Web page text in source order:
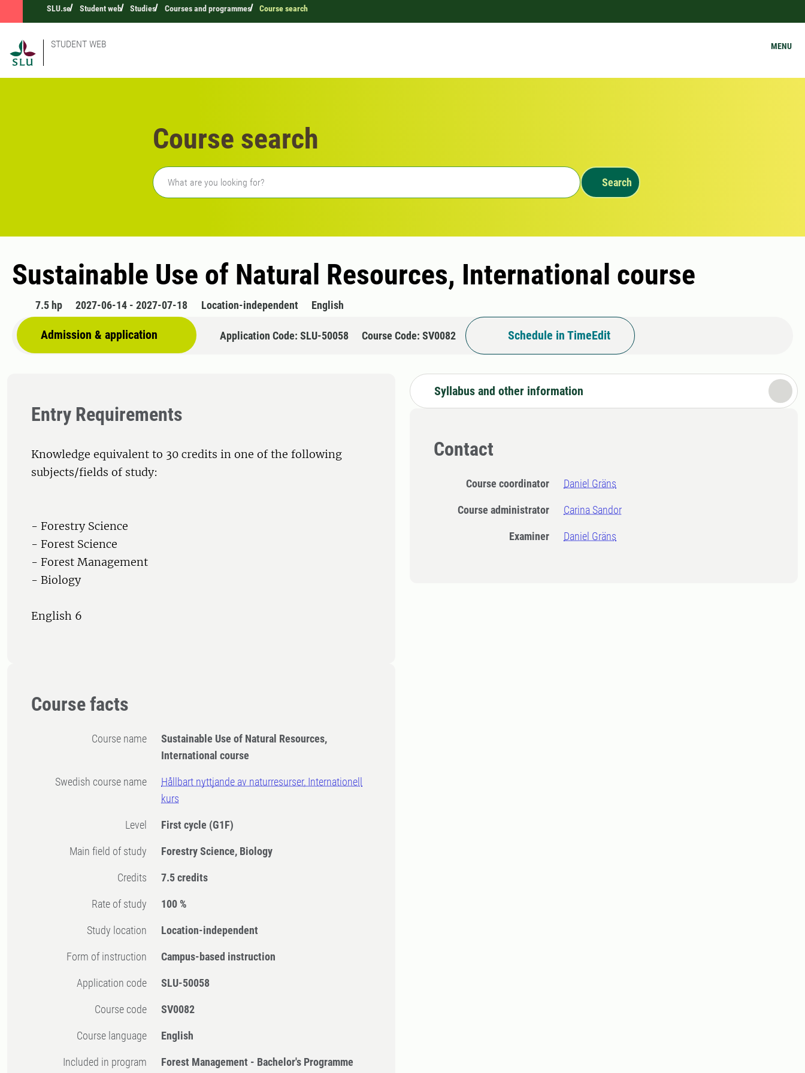
SLU.se Student web Studies Courses and programmes Course search
STUDENT WEB MENU
Course search
Freetext search
Search
Sustainable Use of Natural Resources, International course
7.5 hp 2027-06-14 - 2027-07-18 Location-independent English
Admission & application Application Code: SLU-50058 Course Code: SV0082 Schedule in TimeEdit
Entry Requirements
Knowledge equivalent to 30 credits in one of the following
subjects/fields of study:
- Forestry Science
- Forest Science
- Forest Management
- Biology
English 6
Course facts
Course name
Sustainable Use of Natural Resources,
International course
Swedish course name
Hållbart nyttjande av naturresurser, Internationell
kurs
Level First cycle (G1F)
Main field of study Forestry Science, Biology
Credits 7.5 credits
Rate of study 100 %
Study location Location-independent
Form of instruction Campus-based instruction
Application code SLU-50058
Course code SV0082
Course language English
Included in program
Forest Management - Bachelor's Programme
Syllabus and other information
Contact
Course coordinator Daniel Gräns
Course administrator Carina Sandor
Examiner Daniel Gräns